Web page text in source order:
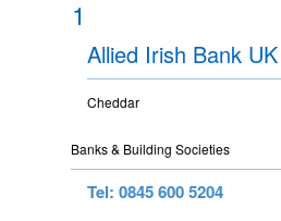
1
Allied Irish Bank UK
Cheddar
Banks & Building Societies
Tel: 0845 600 5204